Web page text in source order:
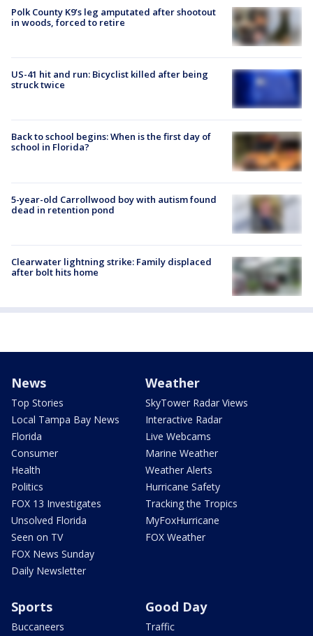
Polk County K9’s leg amputated after shootout
in woods, forced to retire
US-41 hit and run: Bicyclist killed after being
struck twice
Back to school begins: When is the first day of
school in Florida?
5-year-old Carrollwood boy with autism found
dead in retention pond
Clearwater lightning strike: Family displaced
after bolt hits home
News
Top Stories
Local Tampa Bay News
Florida
Consumer
Health
Politics
FOX 13 Investigates
Unsolved Florida
Seen on TV
FOX News Sunday
Daily Newsletter
Weather
SkyTower Radar Views
Interactive Radar
Live Webcams
Marine Weather
Weather Alerts
Hurricane Safety
Tracking the Tropics
MyFoxHurricane
FOX Weather
Sports
Buccaneers
Good Day
Traffic